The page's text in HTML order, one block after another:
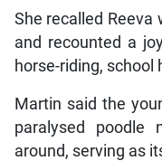
She recalled Reeva
and recounted a
horse-riding,
Martin said the
paralysed poodle
around, serving as